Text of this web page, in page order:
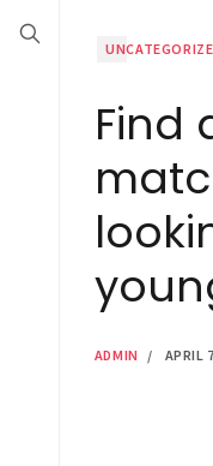
Find
ADMIN / APRIL